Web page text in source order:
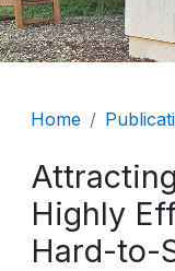
Home
Highly
Hard-to-